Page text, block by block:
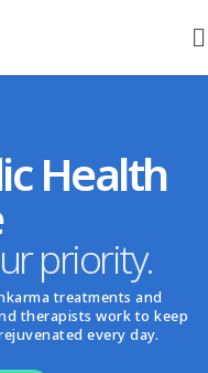
Health
priority.
treatments and
therapists work to keep
every day.